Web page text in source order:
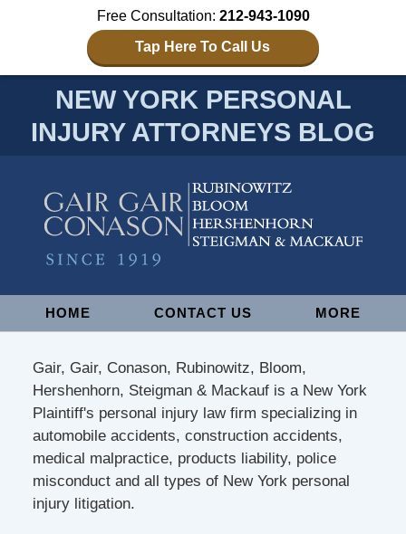
Free Consultation: 212-943-1090
Tap Here To Call Us
NEW YORK PERSONAL
INJURY ATTORNEYS BLOG
NavigationHOME CONTACT US MORE
Gair, Gair, Conason, Rubinowitz, Bloom,
Hershenhorn, Steigman & Mackauf is a New York
Plaintiff's personal injury law firm specializing in
automobile accidents, construction accidents,
medical malpractice, products liability, police
misconduct and all types of New York personal
injury litigation.